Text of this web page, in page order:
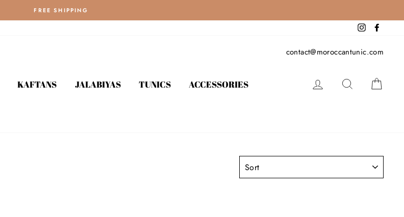
FREE SHIPPING
Instagram
KAFTANS JALABIYAS TUNICS ACCESSORIES
contact@moroccantunic.com
LOG IN SEARCH